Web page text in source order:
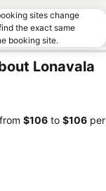
sites change
the exact same
booking site.
Lonavala
‎$106 to ‎$106 per